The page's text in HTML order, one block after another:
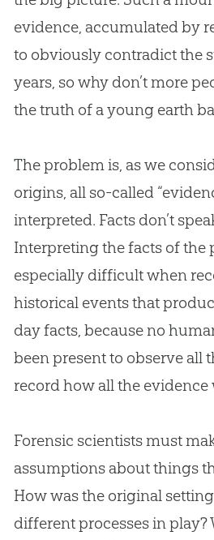
evidence, accumulated by
to obviously contradict the
years, so why don’t more
the truth of a young earth
The problem is, as we
origins, all so-called
interpreted. Facts don’t
Interpreting the facts of the
especially difficult when
historical events that
day facts, because no
been present to observe all
record how all the evidence
Forensic scientists must
assumptions about things
How was the original
different processes in play?